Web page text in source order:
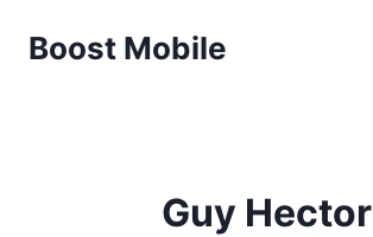
Boost Mobile
Guy Hector